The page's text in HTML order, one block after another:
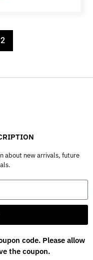
2
about new arrivals, future
code. Please allow
the coupon.